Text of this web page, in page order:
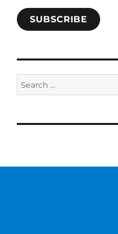
SUBSCRIBE
Search
for: